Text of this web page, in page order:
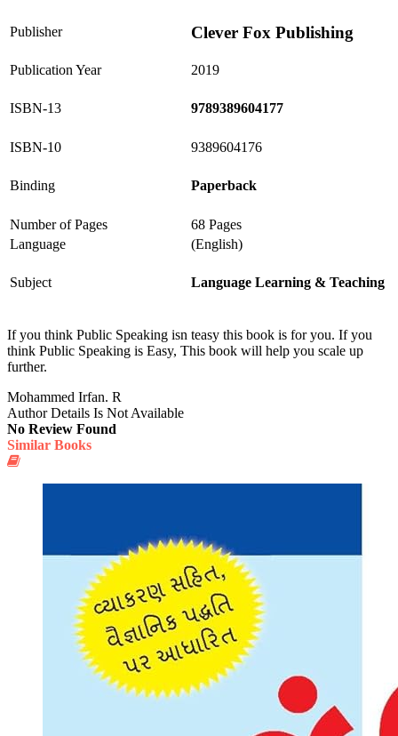
Publisher Clever Fox Publishing
Publication Year 2019
ISBN-13 9789389604177
ISBN-10 9389604176
Binding Paperback
Number of Pages
68 Pages
Language
(English)
Subject Language Learning & Teaching
If you think Public Speaking isn teasy this book is for you. If you
think Public Speaking is Easy, This book will help you scale up
further.
Mohammed Irfan. R
Author Details Is Not Available
No Review Found
Similar Books